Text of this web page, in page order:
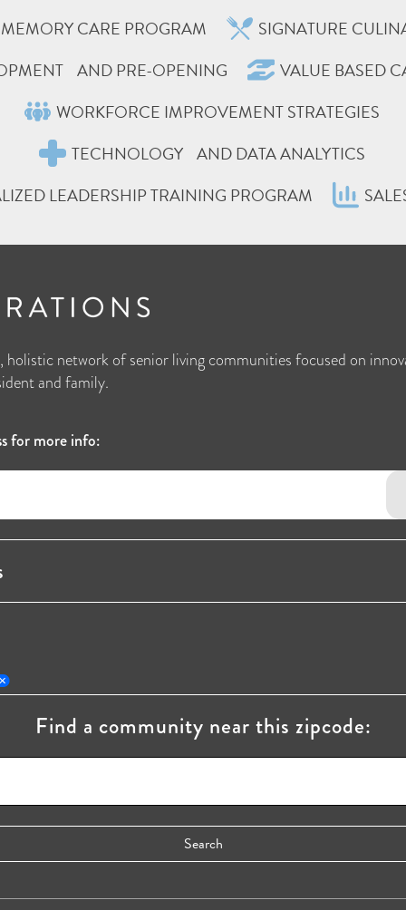
CARE PROGRAM
SIGNATURE
AND PRE-OPENING
VALUE BASED
WORKFORCE IMPROVEMENT STRATEGIES
TECHNOLOGY AND DATA ANALYTICS
LEADERSHIP TRAINING PROGRAM
holistic network of senior living communities focused on
and family.
for more info:
Find a community near this zipcode: